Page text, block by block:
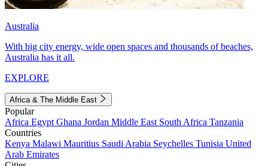
Australia
With big city energy, wide open spaces and thousands of beaches,
Australia has it all.
EXPLORE
Africa & The Middle East
Popular
Africa Egypt Ghana Jordan Middle East South Africa Tanzania
Countries
Kenya Malawi Mauritius Saudi Arabia Seychelles Tunisia United
Arab Emirates